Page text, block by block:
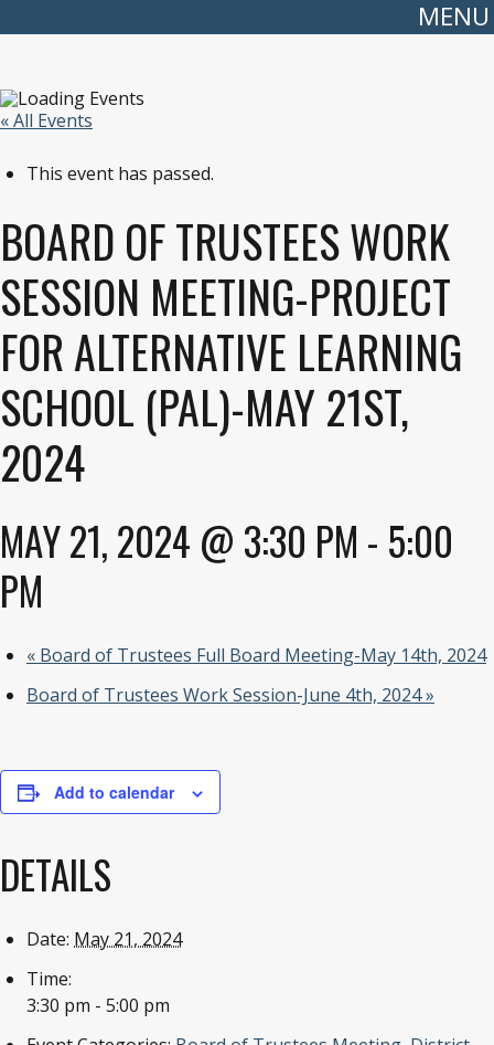
MENU
« All Events
This event has passed.
BOARD OF TRUSTEES WORK
SESSION MEETING-PROJECT
FOR ALTERNATIVE LEARNING
SCHOOL (PAL)-MAY 21ST,
2024
MAY 21, 2024 @ 3:30 PM - 5:00
PM
« Board of Trustees Full Board Meeting-May 14th, 2024
Board of Trustees Work Session-June 4th, 2024»
Add to calendar
DETAILS
Date: May 21, 2024
Time:
3:30 pm - 5:00 pm